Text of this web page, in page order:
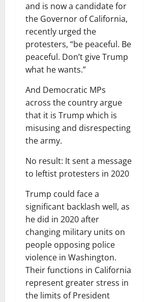
and is now a candidate for
the Governor of California,
recently urged the
protesters, “be peaceful. Be
peaceful. Don’t give Trump
what he wants.”
And Democratic MPs
across the country argue
that it is Trump which is
misusing and disrespecting
the army.
No result: It sent a message
to leftist protesters in 2020
Trump could face a
significant backlash well, as
he did in 2020 after
changing military units on
people opposing police
violence in Washington.
Their functions in California
represent greater stress in
the limits of President